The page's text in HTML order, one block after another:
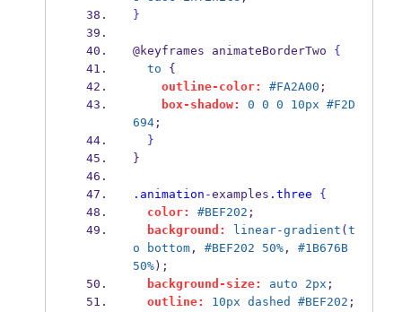
}
@keyframes animateBorderTwo {
to {
outline-color:
#FA2A00 ;
box-shadow:
0 0 0 10px #F2D
694;
}
}
.animation -examples .three
{
color:
#BEF202 ;
background:
linear-gradient ( t
o
bottom, #BEF202 50%, #1B676B
50%);
background-size:
auto 2px ;
outline:
10px dashed #BEF202 ;